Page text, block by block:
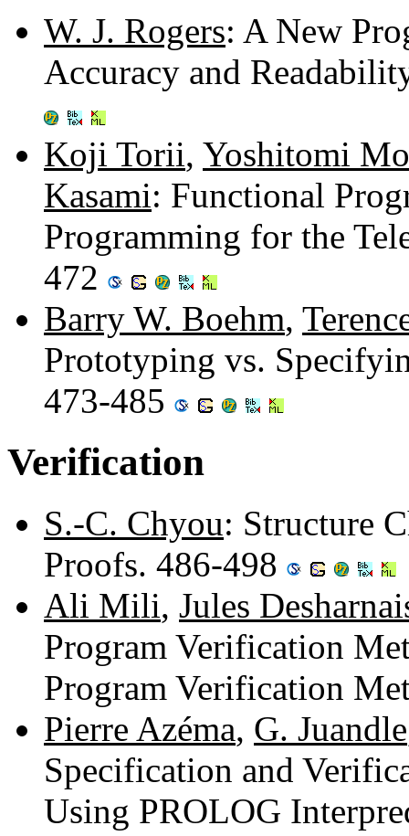
W. J. Rogers: A New
Accuracy and
Koji Torii, Yoshitomi
Kasami: Functional
Programming for the
472
Barry W. Boehm,
Prototyping vs.
473-485
Verification
S.-C. Chyou: Structure
Proofs. 486-498
Ali Mili, Jules
Program Verification
Program Verification
Pierre Azéma, G. Juandle
Specification and
Using PROLOG